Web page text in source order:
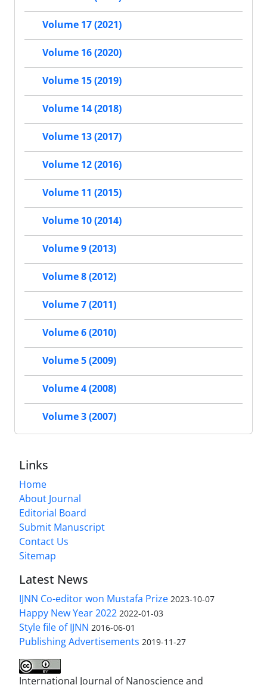
Volume 17 (2021)
Volume 16 (2020)
Volume 15 (2019)
Volume 14 (2018)
Volume 13 (2017)
Volume 12 (2016)
Volume 11 (2015)
Volume 10 (2014)
Volume 9 (2013)
Volume 8 (2012)
Volume 7 (2011)
Volume 6 (2010)
Volume 5 (2009)
Volume 4 (2008)
Volume 3 (2007)
Links
Home
About Journal
Editorial Board
Submit Manuscript
Contact Us
Sitemap
Latest News
IJNN Co-editor won Mustafa Prize 2023-10-07
Happy New Year 2022 2022-01-03
Style file of IJNN 2016-06-01
Publishing Advertisements‎ 2019-11-27
International Journal of Nanoscience and